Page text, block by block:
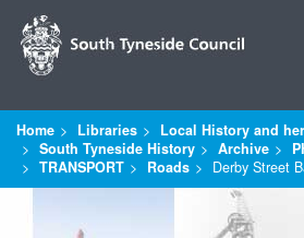
Home Libraries
Local History and
South Tyneside History
Archive
TRANSPORT
Roads Derby Street